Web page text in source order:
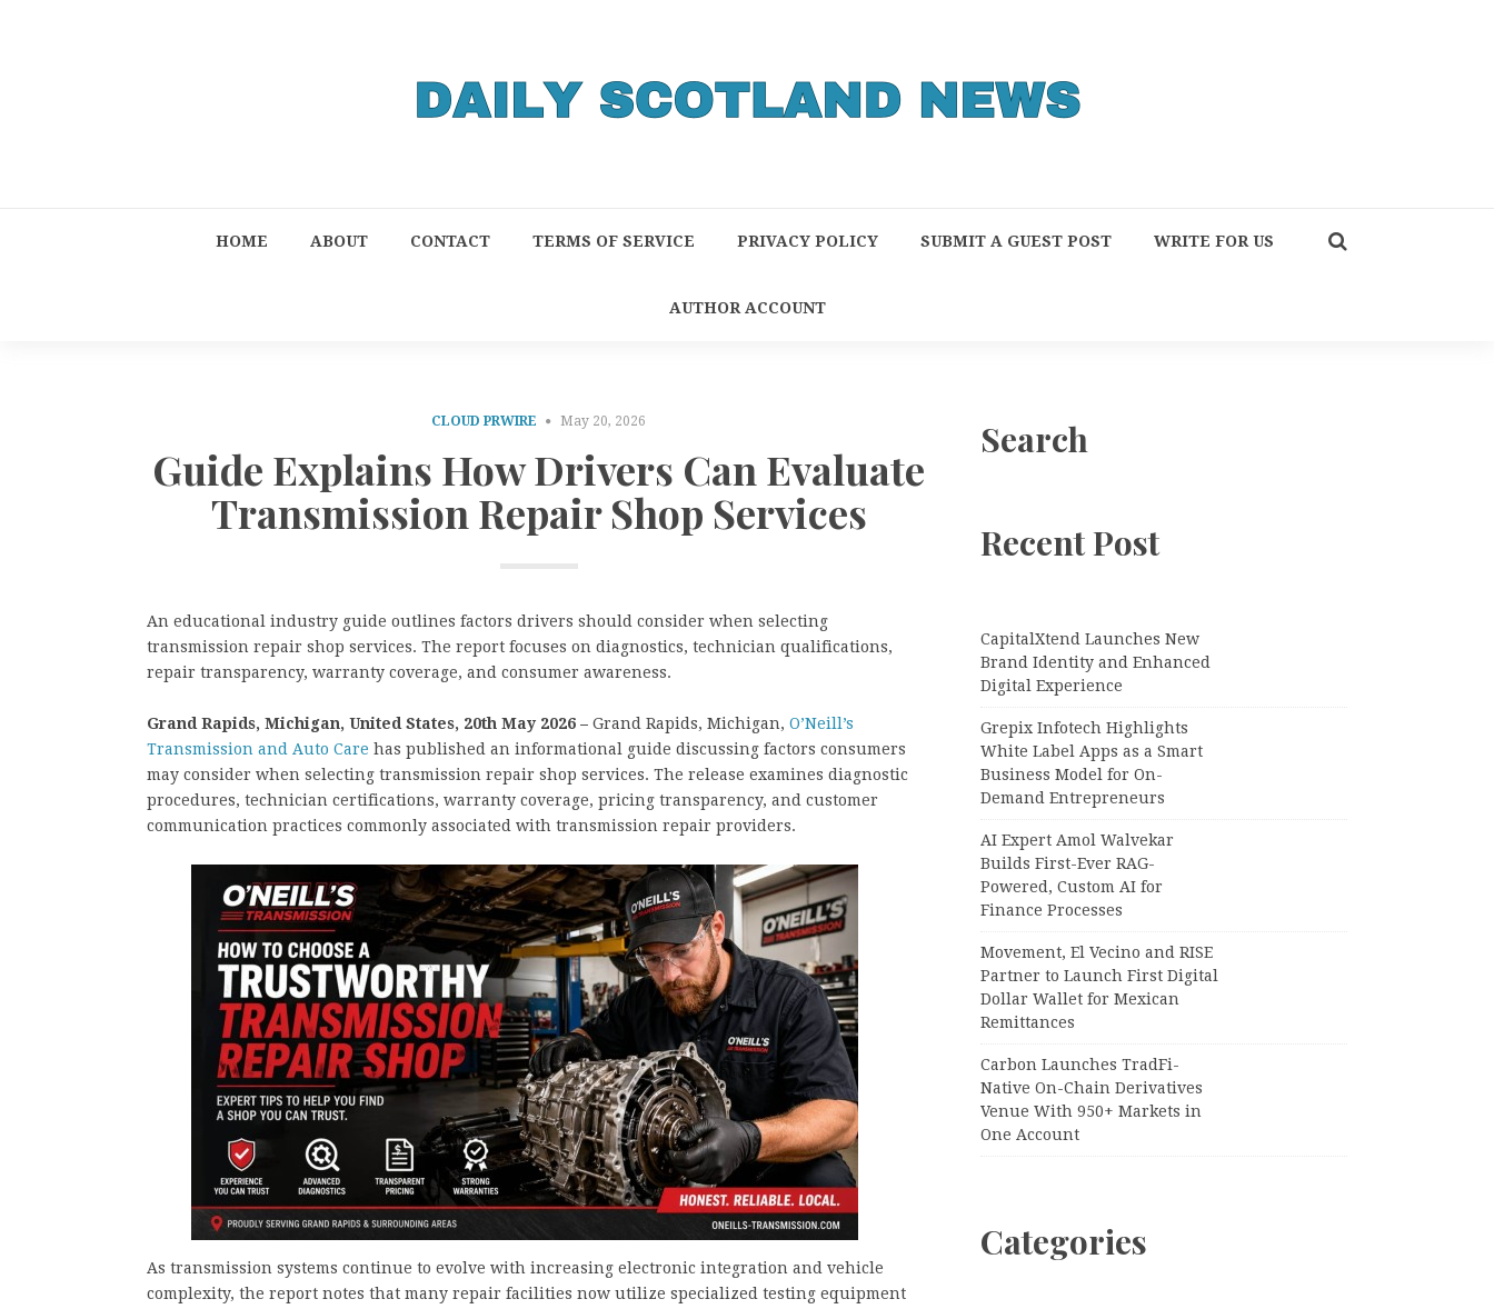
HOME ABOUT CONTACT TERMS OF SERVICE PRIVACY POLICY SUBMIT A GUEST POST WRITE FOR US
AUTHOR ACCOUNT
CLOUD PRWIRE May 20, 2026
Guide Explains How Drivers Can Evaluate
Transmission Repair Shop Services
An educational industry guide outlines factors drivers should consider when selecting
transmission repair shop services. The report focuses on diagnostics, technician qualifications,
repair transparency, warranty coverage, and consumer awareness.
Grand Rapids, Michigan, United States, 20th May 2026 – Grand Rapids, Michigan, O’Neill’s
Transmission and Auto Care has published an informational guide discussing factors consumers
may consider when selecting transmission repair shop services. The release examines diagnostic
procedures, technician certifications, warranty coverage, pricing transparency, and customer
communication practices commonly associated with transmission repair providers.
As transmission systems continue to evolve with increasing electronic integration and vehicle
complexity, the report notes that many repair facilities now utilize specialized testing equipment
Search
Recent Post
CapitalXtend Launches New
Brand Identity and Enhanced
Digital Experience
Grepix Infotech Highlights
White Label Apps as a Smart
Business Model for On-
Demand Entrepreneurs
AI Expert Amol Walvekar
Builds First-Ever RAG-
Powered, Custom AI for
Finance Processes
Movement, El Vecino and RISE
Partner to Launch First Digital
Dollar Wallet for Mexican
Remittances
Carbon Launches TradFi-
Native On-Chain Derivatives
Venue With 950+ Markets in
One Account
Categories